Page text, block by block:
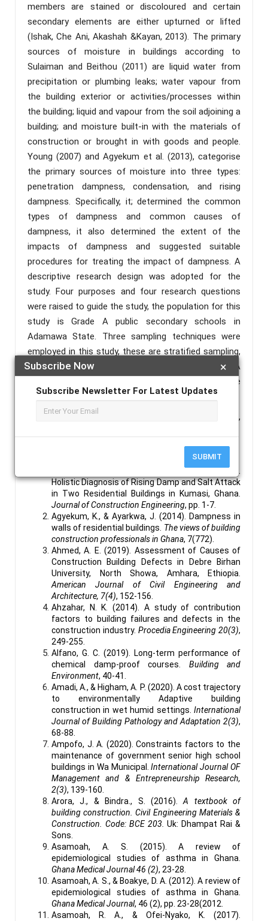
×
Subscribe Now
Subscribe Newsletter For Latest Updates
SUBMIT
members are stained or discoloured and certain
secondary elements are either upturned or lifted
(Ishak, Che Ani, Akashah &Kayan, 2013). The primary
sources of moisture in buildings according to
Sulaiman and Beithou (2011) are liquid water from
precipitation or plumbing leaks; water vapour from
the building exterior or activities/processes within
the building; liquid and vapour from the soil adjoining a
building; and moisture built-in with the materials of
construction or brought in with goods and people.
Young (2007) and Agyekum et al. (2013), categorise
the primary sources of moisture into three types:
penetration dampness, condensation, and rising
dampness. Specifically, it; determined the common
types of dampness and common causes of
dampness, it also determined the extent of the
impacts of dampness and suggested suitable
procedures for treating the impact of dampness. A
descriptive research design was adopted for the
study. Four purposes and four research questions
were raised to guide the study, the population for this
study is Grade A public secondary schools in
Adamawa State. Three sampling techniques were
employed in this study, these are stratified sampling,
purposive sampling, and simple random sampling. A
checklist and a structured questionnaire were
developed.
Keywords :Dampness, Impacts of Dampness,
Agyekum, A. A., & Koranteng, C. (2014, July 24).
Holistic Diagnosis of Rising Damp and Salt Attack
in Two Residential Buildings in Kumasi, Ghana.
Journal of Construction Engineering, pp. 1-7.
Agyekum, K., & Ayarkwa, J. (2014). Dampness in
walls of residential buildings. The views of building
construction professionals in Ghana, 7(772).
Ahmed, A. E. (2019). Assessment of Causes of
Construction Building Defects in Debre Birhan
University, North Showa, Amhara, Ethiopia.
American Journal of Civil Engineering and
Architecture, 7(4), 152-156.
Ahzahar, N. K. (2014). A study of contribution
factors to building failures and defects in the
construction industry. Procedia Engineering 20(3),
249-255.
Alfano, G. C. (2019). Long-term performance of
chemical damp-proof courses. Building and
Environment, 40-41.
Amadi, A., & Higham, A. P. (2020). A cost trajectory
to environmentally Adaptive building
construction in wet humid settings. International
Journal of Building Pathology and Adaptation 2(3),
68-88.
Ampofo, J. A. (2020). Constraints factors to the
maintenance of government senior high school
buildings in Wa Municipal.International Journal OF
Management and & Entrepreneurship Research,
2(3), 139-160.
Arora, J., & Bindra., S. (2016).A textbook of
building construction. Civil Engineering Materials &
Construction. Code: BCE 203. Uk: Dhampat Rai &
Sons.
Asamoah, A. S. (2015). A review of
epidemiological studies of asthma in Ghana.
Ghana Medical Journal 46 (2), 23-28.
Asamoah, A. S., & Boakye, D. A. (2012). A review of
epidemiological studies of asthma in Ghana.
Ghana Medical Journal, 46 (2), pp. 23-28(2012.
Asamoah, R. A., & Ofei-Nyako, K. (2017).